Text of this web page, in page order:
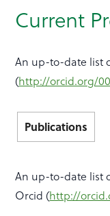
Current
An up-to-date list
(http://orcid.org/
Publications
An up-to-date list
Orcid (http://